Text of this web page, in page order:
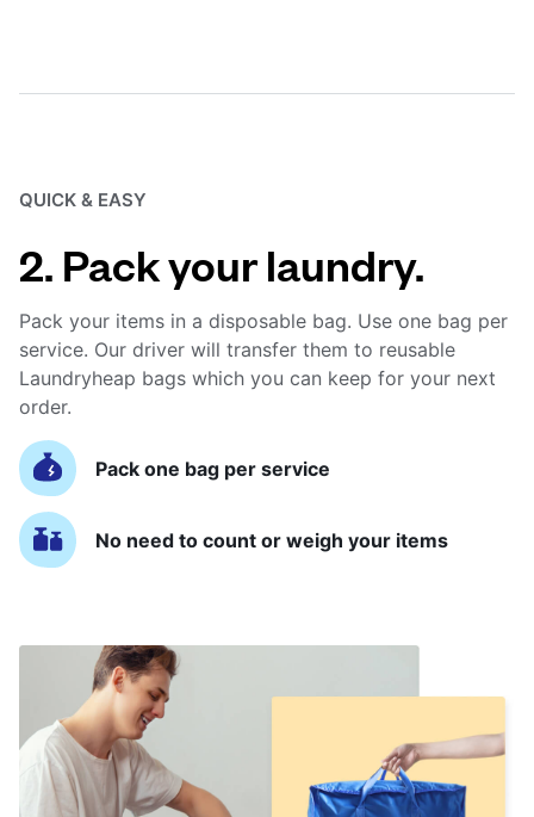
QUICK & EASY
2. Pack your laundry.
Pack your items in a disposable bag. Use one bag per
service. Our driver will transfer them to reusable
Laundryheap bags which you can keep for your next
order.
Pack one bag per service
No need to count or weigh your items